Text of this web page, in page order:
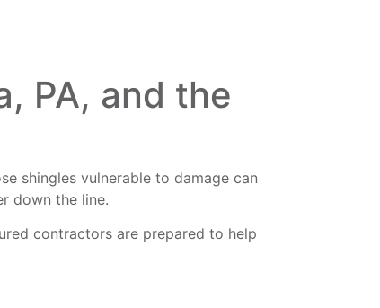
PA, and the
shingles vulnerable to damage can
down the line.
contractors are prepared to help